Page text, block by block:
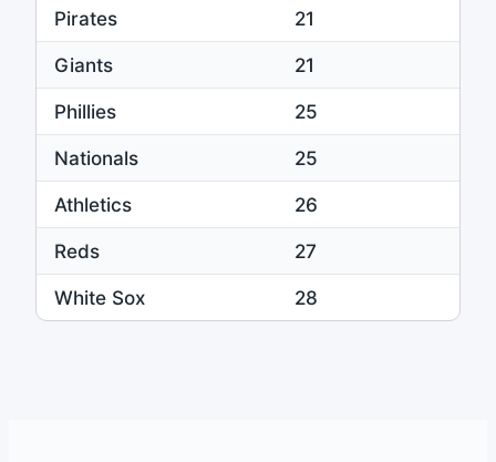
Pirates
21
Giants
21
Phillies
25
Nationals
25
Athletics
26
Reds
27
White Sox
28